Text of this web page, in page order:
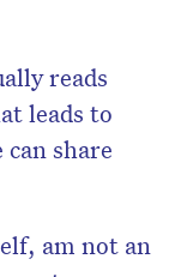
reads
leads to
share
am not an